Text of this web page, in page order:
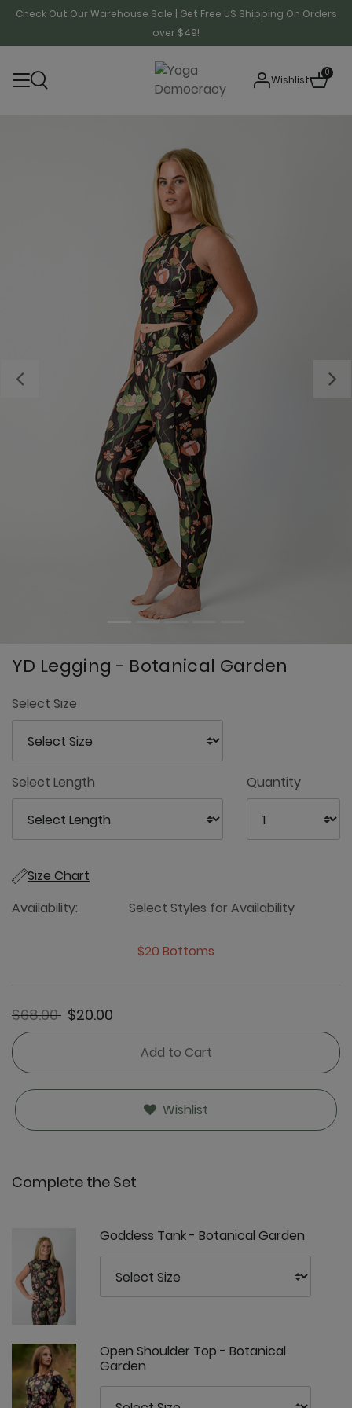
Check Out Our Warehouse Sale | Get Free US Shipping On Orders
over $49!
Wishlist
0
Previous
YD Legging - Botanical Garden
Select Size
Select Length Quantity
Size Chart
Availability:
Select Styles for Availability
$20 Bottoms
Price reduced from
$68.00to$20.00
Add to Cart
Wishlist
Complete the Set
Goddess Tank - Botanical Garden
Open Shoulder Top - Botanical
Garden